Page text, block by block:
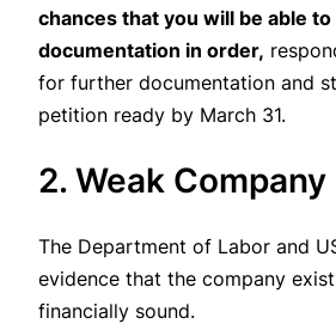
chances that you will be able
documentation in order,
for further documentation and
petition ready by March 31.
2. Weak
The Department of Labor and
evidence that the company
financially sound.